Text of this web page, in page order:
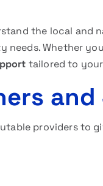
the local and
Whether
tailored to
providers to